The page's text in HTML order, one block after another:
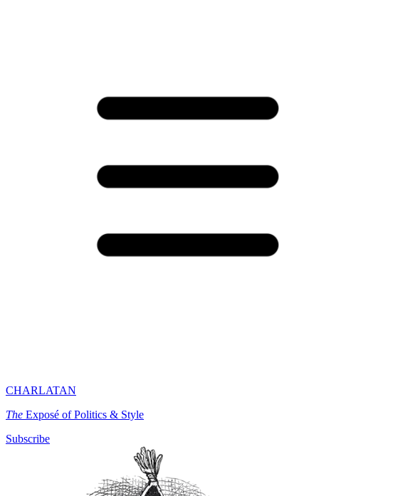
CHARLATAN
The Exposé of Politics & Style
Subscribe